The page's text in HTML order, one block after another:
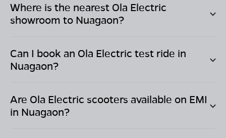
Where is the nearest Ola Electric
showroom to Nuagaon?
Can I book an Ola Electric test ride in
Nuagaon?
Are Ola Electric scooters available on EMI
in Nuagaon?